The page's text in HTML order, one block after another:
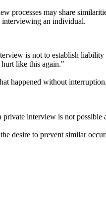
may share
interviewing an individual.
is not to establish
hurt like this again."
happened without
interview is not
desire to prevent similar